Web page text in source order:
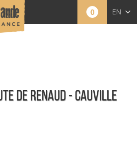
0 EN
DE RENAUD - CAUVILLE